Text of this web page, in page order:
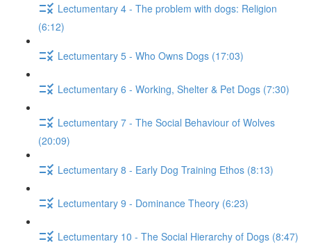
Lectumentary 4 - The problem with dogs: Religion
(6:12)
Lectumentary 5 - Who Owns Dogs (17:03)
Lectumentary 6 - Working, Shelter & Pet Dogs (7:30)
Lectumentary 7 - The Social Behaviour of Wolves
(20:09)
Lectumentary 8 - Early Dog Training Ethos (8:13)
Lectumentary 9 - Dominance Theory (6:23)
Lectumentary 10 - The Social Hierarchy of Dogs (8:47)